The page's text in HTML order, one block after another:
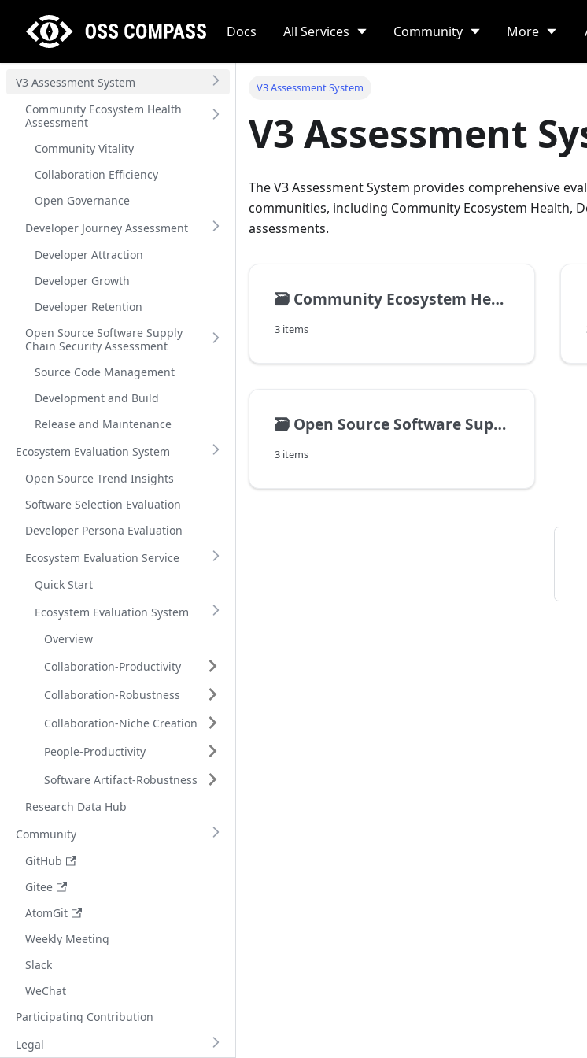
Docs All Services Community More
V3 Assessment System
Community Ecosystem Health
Assessment
Community Vitality
Collaboration Efficiency
Open Governance
Developer Journey Assessment
Developer Attraction
Developer Growth
Developer Retention
Open Source Software Supply
Chain Security Assessment
Source Code Management
Development and Build
Release and Maintenance
Ecosystem Evaluation System
Open Source Trend Insights
Software Selection Evaluation
Developer Persona Evaluation
Ecosystem Evaluation Service
Quick Start
Ecosystem Evaluation System
Overview
Collaboration-Productivity
Collaboration-Robustness
Collaboration-Niche Creation
People-Productivity
Software Artifact-Robustness
Research Data Hub
Community
GitHub
Gitee
AtomGit
Weekly Meeting
Slack
WeChat
Participating Contribution
Legal
V3 Assessment System
V3 Assessment
The V3 Assessment System provides comprehensive
communities, including Community Ecosystem Health,
assessments.
🗃️ Community Ecosystem Health Assessment
3 items
🗃️ Open Source Software Supply Chain Security Assessment
3 items